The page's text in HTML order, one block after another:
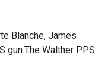
Blanche, James
gun.The Walther PPS